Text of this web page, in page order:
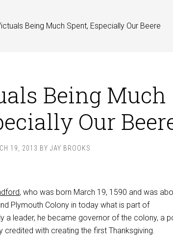
Being Much Spent, Especially Our Beere
Being Much
Our
19, 2013 BY JAY BROOKS
, who was born March 19, 1590 and was
Plymouth Colony in today what is part of
a leader, he became governor of the colony, a
credited with creating the first Thanksgiving.